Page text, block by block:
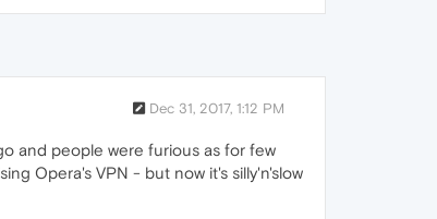
Dec 31, 2017, 1:12 PM
and people were furious as for few
Opera's VPN - but now it's silly'n'slow